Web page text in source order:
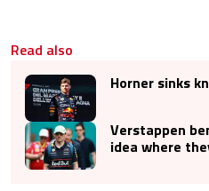
Read also
Horner sinks
Verstappen
idea where